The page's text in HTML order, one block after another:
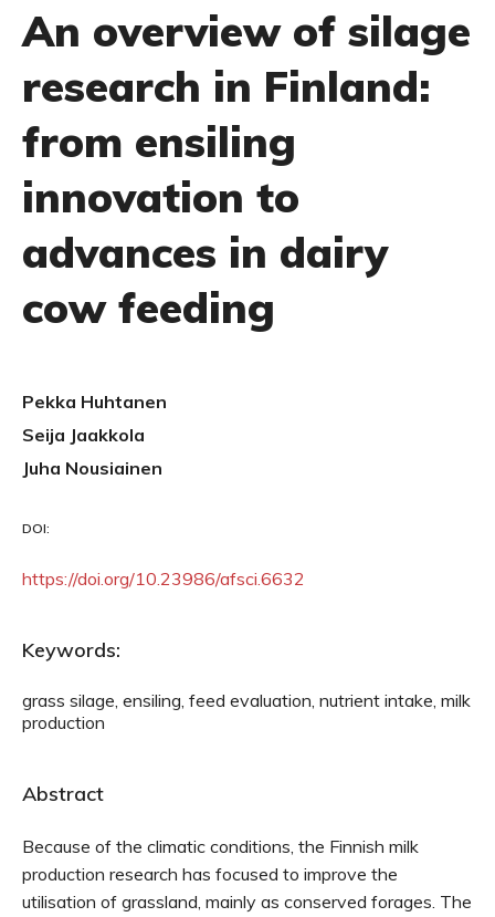
An overview of silage
research in Finland:
from ensiling
innovation to
advances in dairy
cow feeding
Pekka Huhtanen
Seija Jaakkola
Juha Nousiainen
DOI:
https://doi.org/10.23986/afsci.6632
Keywords:
grass silage, ensiling, feed evaluation, nutrient intake, milk
production
Abstract
Because of the climatic conditions, the Finnish milk
production research has focused to improve the
utilisation of grassland, mainly as conserved forages. The